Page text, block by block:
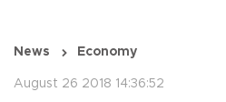
News Economy
August 26 2018 14:36:52